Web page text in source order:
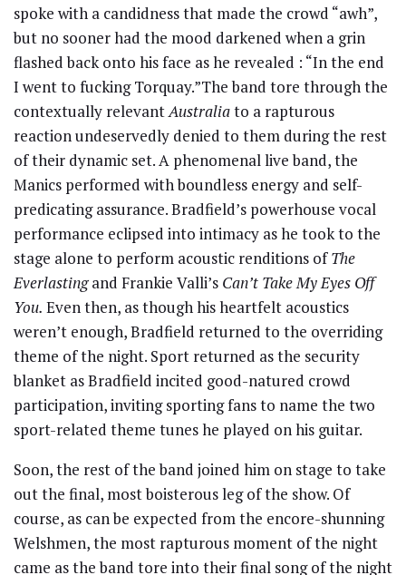
spoke with a candidness that made the crowd “awh”,
but no sooner had the mood darkened when a grin
flashed back onto his face as he revealed : “In the end
I went to fucking Torquay.”The band tore through the
contextually relevant Australiato a rapturous
reaction undeservedly denied to them during the rest
of their dynamic set. A phenomenal live band, the
Manics performed with boundless energy and self-
predicating assurance. Bradfield’s powerhouse vocal
performance eclipsed into intimacy as he took to the
stage alone to perform acoustic renditions ofThe
Everlastingand Frankie Valli’s Can’t Take My Eyes Off
You. Even then, as though his heartfelt acoustics
weren’t enough, Bradfield returned to the overriding
theme of the night. Sport returned as the security
blanket as Bradfield incited good-natured crowd
participation, inviting sporting fans to name the two
sport-related theme tunes he played on his guitar.
Soon, the rest of the band joined him on stage to take
out the final, most boisterous leg of the show. Of
course, as can be expected from the encore-shunning
Welshmen, the most rapturous moment of the night
came as the band tore into their final song of the night